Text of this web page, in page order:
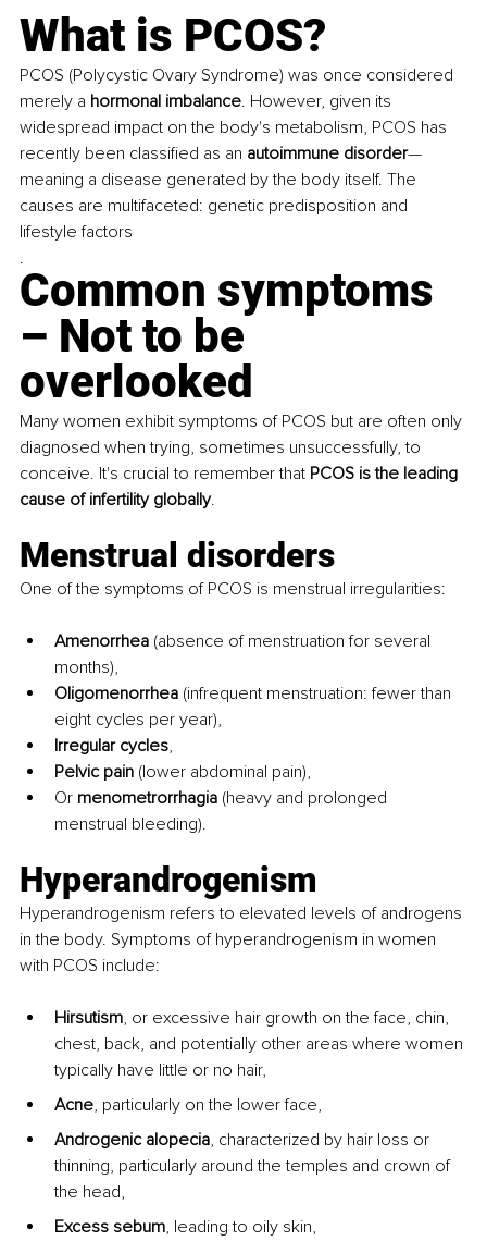
What is PCOS?
PCOS (Polycystic Ovary Syndrome) was once considered
merely a hormonal imbalance. However, given its
widespread impact on the body's metabolism, PCOS has
recently been classified as an autoimmune disorder—
meaning a disease generated by the body itself. The
causes are multifaceted: genetic predisposition and
lifestyle factors
.
Common symptoms
– Not to be
overlooked
Many women exhibit symptoms of PCOS but are often only
diagnosed when trying, sometimes unsuccessfully, to
conceive. It's crucial to remember that PCOS is the leading
cause of infertility globally.
Menstrual disorders
One of the symptoms of PCOS is menstrual irregularities:
Amenorrhea (absence of menstruation for several
months),
Oligomenorrhea (infrequent menstruation: fewer than
eight cycles per year),
Irregular cycles,
Pelvic pain (lower abdominal pain),
Or menometrorrhagia (heavy and prolonged
menstrual bleeding).
Hyperandrogenism
Hyperandrogenism refers to elevated levels of androgens
in the body. Symptoms of hyperandrogenism in women
with PCOS include:
Hirsutism, or excessive hair growth on the face, chin,
chest, back, and potentially other areas where women
typically have little or no hair,
Acne, particularly on the lower face,
Androgenic alopecia, characterized by hair loss or
thinning, particularly around the temples and crown of
the head,
Excess sebum, leading to oily skin,